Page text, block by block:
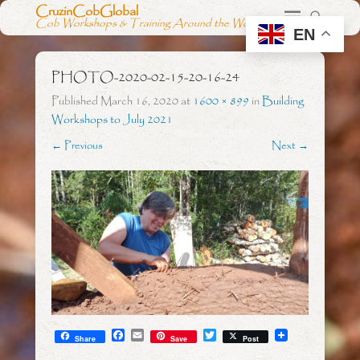
CruzinCobGlobal
Cob Workshops & Training Around the World
PHOTO-2020-02-15-20-16-24
Published March 16, 2020at 1600 × 899 inBuilding
Workshops to July 2021
← Previous Next →
Share F E
m Save T
w Post
EN